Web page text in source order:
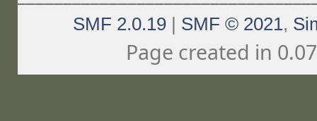
SMF 2.0.19 SMF © 2021,
Page created in